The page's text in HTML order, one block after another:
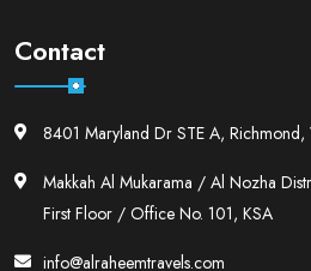
Contact
8401 Maryland Dr STE A,
Makkah Al Mukarama / Al Nozha
First Floor / Office No. 101, KSA
info@alraheemtravels.com